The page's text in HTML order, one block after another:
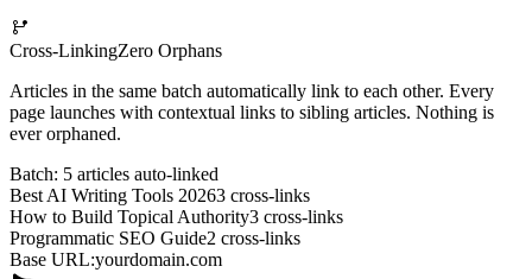
Cross-LinkingZero Orphans
Articles in the same batch automatically link to each other. Every
page launches with contextual links to sibling articles. Nothing is
ever orphaned.
Batch: 5 articles auto-linked
Best AI Writing Tools 20263 cross-links
How to Build Topical Authority3 cross-links
Programmatic SEO Guide2 cross-links
Base URL:yourdomain.com